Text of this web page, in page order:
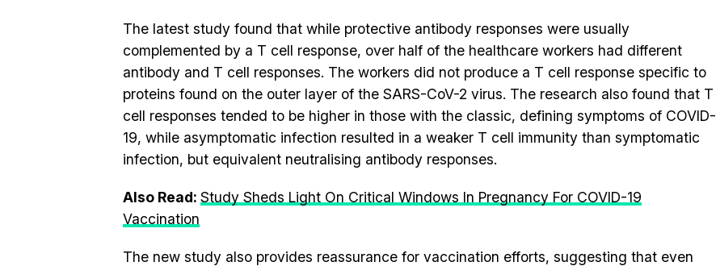
The latest study found that while protective antibody responses were usually
complemented by a T cell response, over half of the healthcare workers had different
antibody and T cell responses. The workers did not produce a T cell response specific to
proteins found on the outer layer of the SARS-CoV-2 virus. The research also found that T
cell responses tended to be higher in those with the classic, defining symptoms of COVID-
19, while asymptomatic infection resulted in a weaker T cell immunity than symptomatic
infection, but equivalent neutralising antibody responses.
Also Read: Study Sheds Light On Critical Windows In Pregnancy For COVID-19
Vaccination
The new study also provides reassurance for vaccination efforts, suggesting that even